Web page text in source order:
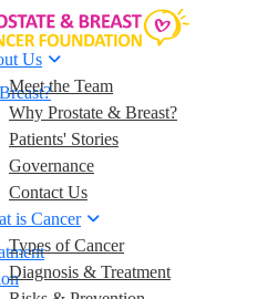
Us
Meet the Team
Why Prostate & Breast?
Patients' Stories
Governance
Contact Us
is Cancer
Types of Cancer
Diagnosis & Treatment